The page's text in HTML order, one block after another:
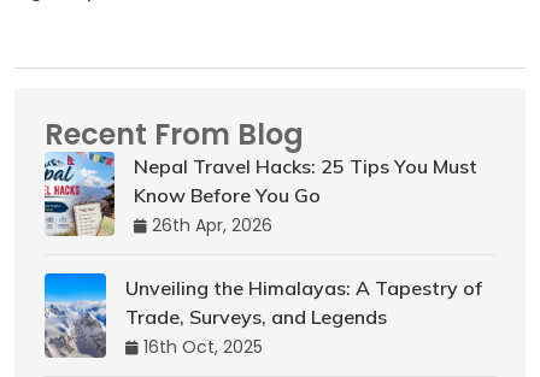
Recent From Blog
Nepal Travel Hacks: 25 Tips You Must
Know Before You Go
26th Apr, 2026
Unveiling the Himalayas: A Tapestry of
Trade, Surveys, and Legends
16th Oct, 2025